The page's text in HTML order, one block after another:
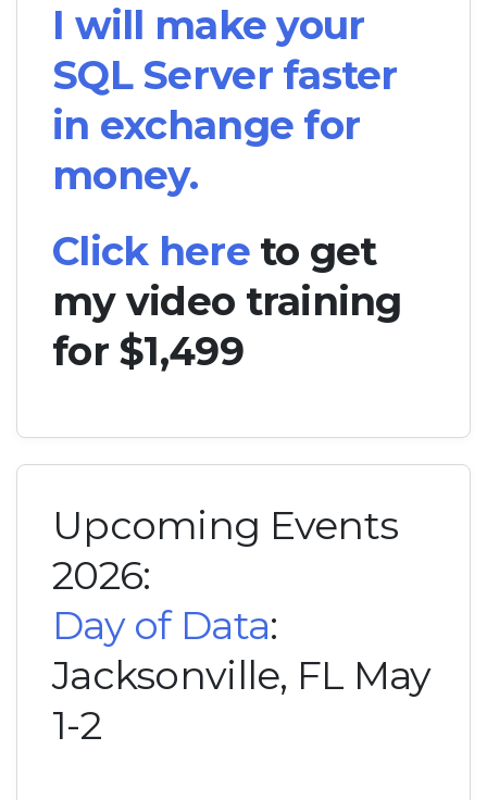
I will make your
SQL Server faster
in exchange for
money.
Click hereto get
my video training
for $1,499
Upcoming Events
2026:
Day of Data:
Jacksonville, FL May
1-2